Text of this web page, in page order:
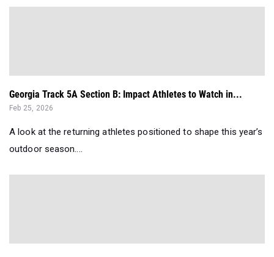
Georgia Track 5A Section B: Impact Athletes to Watch in...
Feb 25, 2026
A look at the returning athletes positioned to shape this year’s
outdoor season....